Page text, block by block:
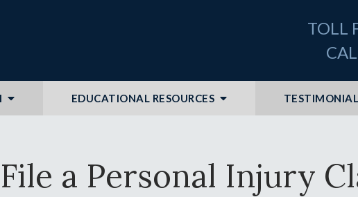
TOLL
EDUCATIONAL RESOURCES
a Personal Injury